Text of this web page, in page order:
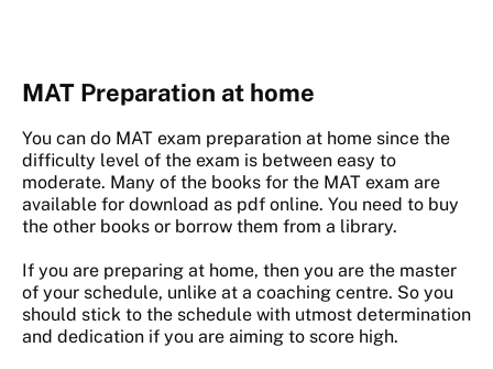
MAT Preparation at home
You can do MAT exam preparation at home since the
difficulty level of the exam is between easy to
moderate. Many of the books for the MAT exam are
available for download as pdf online. You need to buy
the other books or borrow them from a library.
If you are preparing at home, then you are the master
of your schedule, unlike at a coaching centre. So you
should stick to the schedule with utmost determination
and dedication if you are aiming to score high.